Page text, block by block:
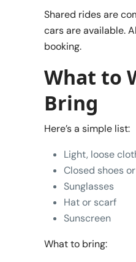
Shared rides are
cars are available.
booking.
What to
Bring
Here’s a simple list:
Light, loose
Closed shoes
Sunglasses
Hat or scarf
Sunscreen
What to bring: